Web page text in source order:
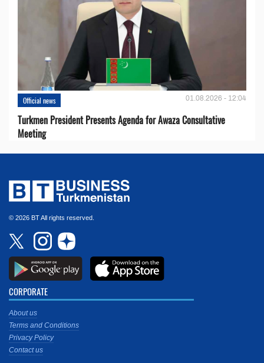
Official news 01.08.2026 - 12:04
Turkmen President Presents Agenda for Awaza Consultative
Meeting
© 2026 BT All rights reserved.
CORPORATE
About us
Terms and Conditions
Privacy Policy
Contact us